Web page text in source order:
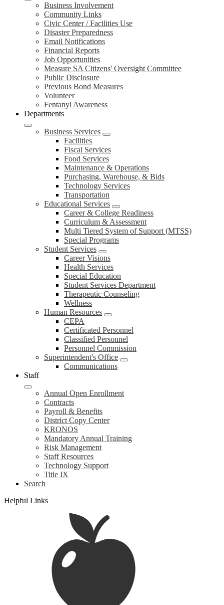
Business Involvement
Community Links
Civic Center / Facilities Use
Disaster Preparedness
Email Notifications
Financial Reports
Job Opportunities
Measure SA Citizens' Oversight Committee
Public Disclosure
Previous Bond Measures
Volunteer
Fentanyl Awareness
Departments
Business Services
Facilities
Fiscal Services
Food Services
Maintenance & Operations
Purchasing, Warehouse, & Bids
Technology Services
Transportation
Educational Services
Career & College Readiness
Curriculum & Assessment
Multi Tiered System of Support (MTSS)
Special Programs
Student Services
Career Visions
Health Services
Special Education
Student Services Department
Therapeutic Counseling
Wellness
Human Resources
CEPA
Certificated Personnel
Classified Personnel
Personnel Commission
Superintendent's Office
Communications
Staff
Annual Open Enrollment
Contracts
Payroll & Benefits
District Copy Center
KRONOS
Mandatory Annual Training
Risk Management
Staff Resources
Technology Support
Title IX
Search
Helpful Links